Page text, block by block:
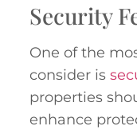
Security
One of the
consider is
properties
enhance